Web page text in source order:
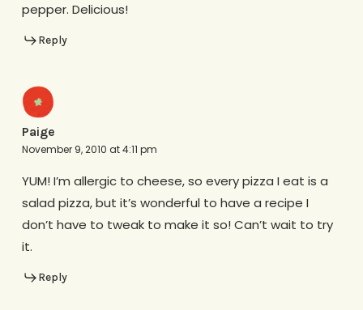
pepper. Delicious!
Reply
Paige
November 9, 2010 at 4:11 pm
YUM! I’m allergic to cheese, so every pizza I eat is a
salad pizza, but it’s wonderful to have a recipe I
don’t have to tweak to make it so! Can’t wait to try
it.
Reply